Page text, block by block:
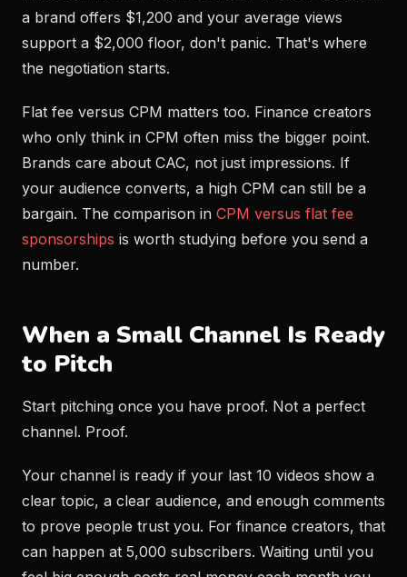
a brand offers $1,200 and your average views
support a $2,000 floor, don't panic. That's where
the negotiation starts.
Flat fee versus CPM matters too. Finance creators
who only think in CPM often miss the bigger point.
Brands care about CAC, not just impressions. If
your audience converts, a high CPM can still be a
bargain. The comparison in CPM versus flat fee
sponsorships is worth studying before you send a
number.
When a Small Channel Is Ready
to Pitch
Start pitching once you have proof. Not a perfect
channel. Proof.
Your channel is ready if your last 10 videos show a
clear topic, a clear audience, and enough comments
to prove people trust you. For finance creators, that
can happen at 5,000 subscribers. Waiting until you